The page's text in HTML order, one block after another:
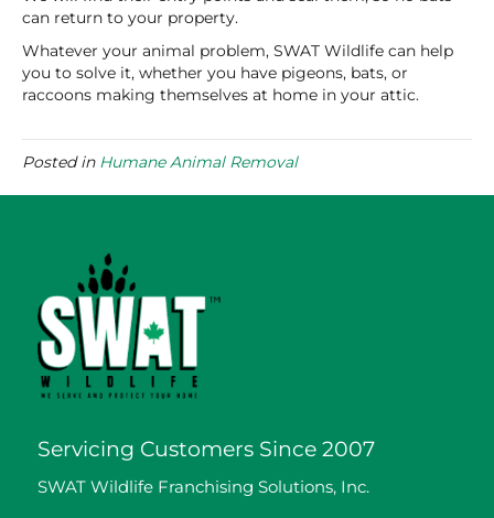
can return to your property.
Whatever your animal problem, SWAT Wildlife can help
you to solve it, whether you have pigeons, bats, or
raccoons making themselves at home in your attic.
Posted in Humane Animal Removal
Servicing Customers Since 2007
SWAT Wildlife Franchising Solutions, Inc.